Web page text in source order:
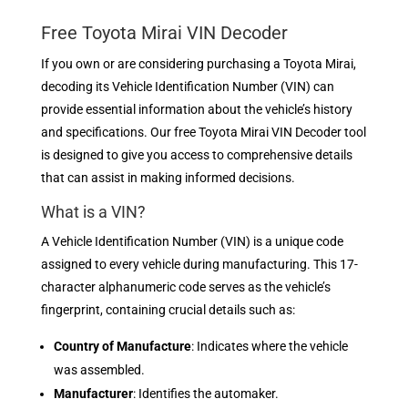
Free Toyota Mirai VIN Decoder
If you own or are considering purchasing a Toyota Mirai,
decoding its Vehicle Identification Number (VIN) can
provide essential information about the vehicle’s history
and specifications. Our free Toyota Mirai VIN Decoder tool
is designed to give you access to comprehensive details
that can assist in making informed decisions.
What is a VIN?
A Vehicle Identification Number (VIN) is a unique code
assigned to every vehicle during manufacturing. This 17-
character alphanumeric code serves as the vehicle’s
fingerprint, containing crucial details such as:
Country of Manufacture: Indicates where the vehicle
was assembled.
Manufacturer: Identifies the automaker.